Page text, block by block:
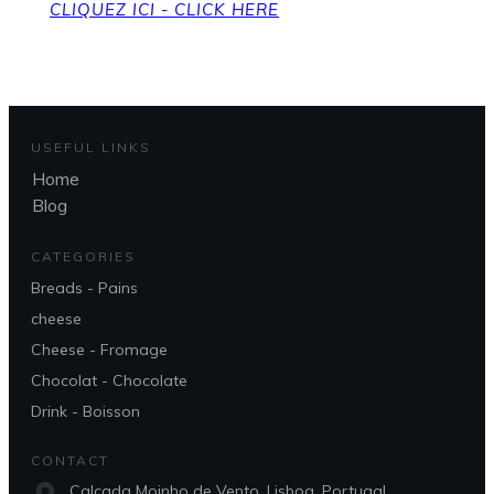
CLIQUEZ ICI - CLICK HERE
USEFUL LINKS
Home
Blog
CATEGORIES
Breads - Pains
cheese
Cheese - Fromage
Chocolat - Chocolate
Drink - Boisson
CONTACT